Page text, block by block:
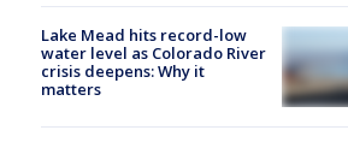
Lake Mead hits record-low
water level as Colorado River
crisis deepens: Why it
matters